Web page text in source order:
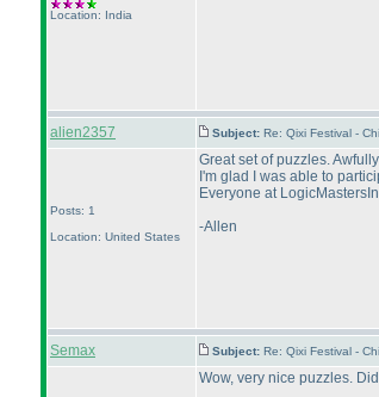
Location: India
alien2357 Subject: Re: Qixi Festival -
Posts: 1
Location: United States
Great set of puzzles.
I'm glad I was able to
Everyone at
-Allen
Semax Subject: Re: Qixi Festival -
Wow, very nice puzzles.